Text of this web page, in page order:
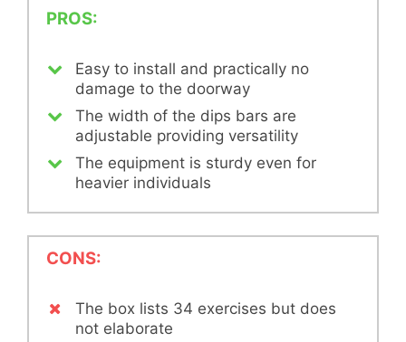
PROS:
Easy to install and practically no
damage to the doorway
The width of the dips bars are
adjustable providing versatility
The equipment is sturdy even for
heavier individuals
CONS:
The box lists 34 exercises but does
not elaborate